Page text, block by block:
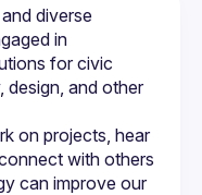
diverse
in
for civic
design, and other
on projects, hear
with others
can improve our